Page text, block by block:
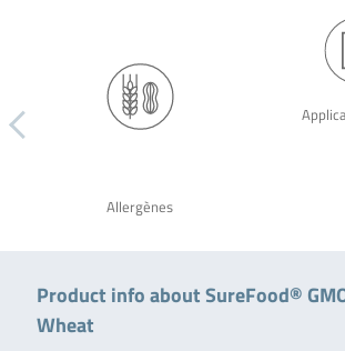
Allergènes
Product info about SureFood®
Wheat